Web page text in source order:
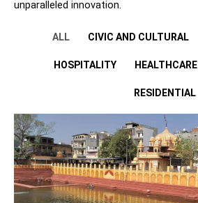
unparalleled innovation.
ALL CIVIC AND CULTURAL
HOSPITALITY HEALTHCARE
RESIDENTIAL